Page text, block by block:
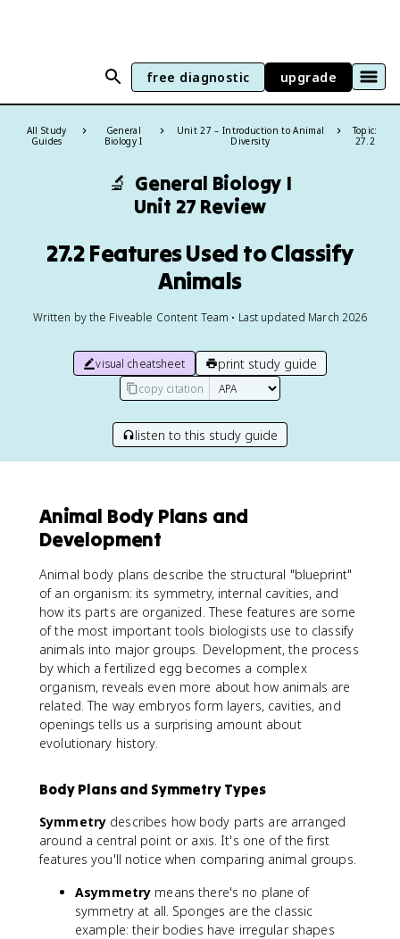
free diagnostic upgrade
All Study
Guides
General
Biology I
Unit 27 – Introduction to Animal
Diversity
Topic:
27.2
🔬 General Biology I
Unit 27 Review
27.2 Features Used to Classify
Animals
Written by the Fiveable Content Team • Last updated March 2026
visual cheatsheet print study guide
copy citation
listen to this study guide
Animal Body Plans and
Development
Animal body plans describe the structural "blueprint"
of an organism: its symmetry, internal cavities, and
how its parts are organized. These features are some
of the most important tools biologists use to classify
animals into major groups. Development, the process
by which a fertilized egg becomes a complex
organism, reveals even more about how animals are
related. The way embryos form layers, cavities, and
openings tells us a surprising amount about
evolutionary history.
Body Plans and Symmetry Types
Symmetry describes how body parts are arranged
around a central point or axis. It's one of the first
features you'll notice when comparing animal groups.
Asymmetry means there's no plane of
symmetry at all. Sponges are the classic
example: their bodies have irregular shapes